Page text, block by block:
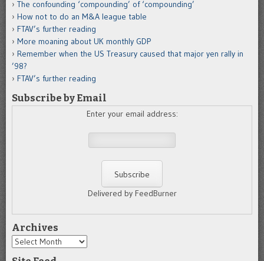
The confounding ‘compounding’ of ‘compounding’
How not to do an M&A league table
FTAV’s further reading
More moaning about UK monthly GDP
Remember when the US Treasury caused that major yen rally in
’98?
FTAV’s further reading
Subscribe by Email
Enter your email address:
Delivered by FeedBurner
Archives
Archives